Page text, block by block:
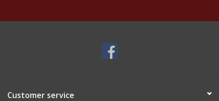
Customer service